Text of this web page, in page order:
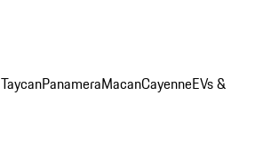
TaycanPanameraMacanCayenneEVs &